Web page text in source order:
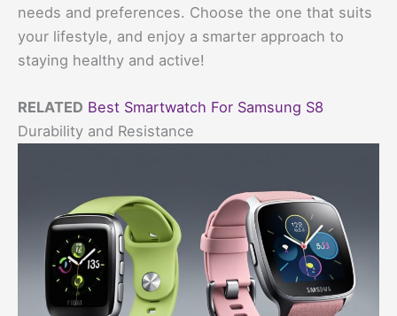
needs and preferences. Choose the one that suits
your lifestyle, and enjoy a smarter approach to
staying healthy and active!
RELATED Best Smartwatch For Samsung S8
Durability and Resistance